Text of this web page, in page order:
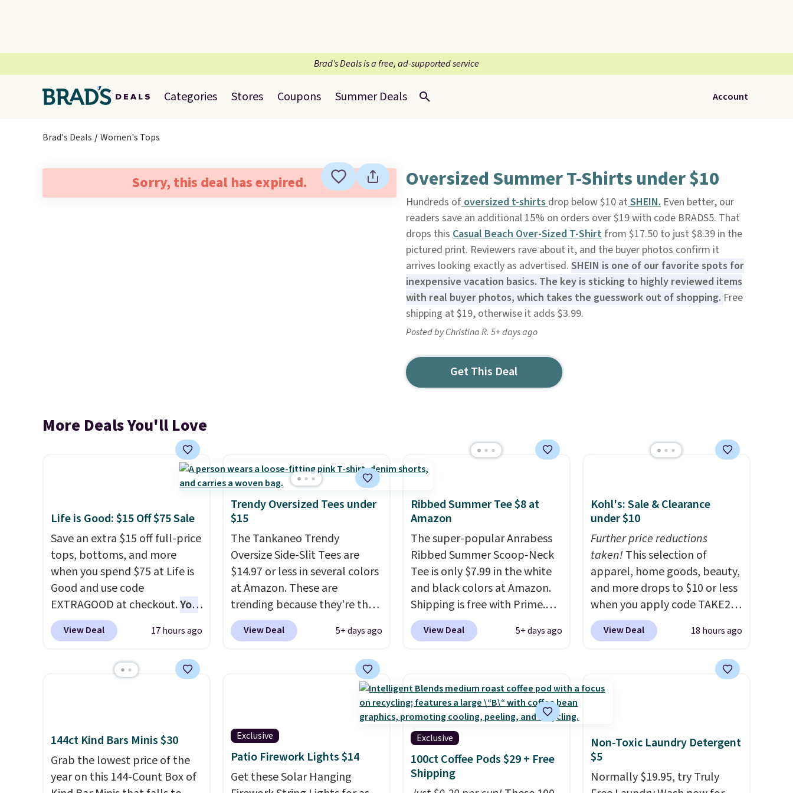
Brad’s Deals is a free, ad-supported service
Categories Stores Coupons Summer Deals Account
Brad's Deals Women's Tops
Sorry, this deal has expired. Oversized Summer T-Shirts under $10
Hundreds ofoversized t-shirtsdrop below $10 atSHEIN.Even better, our
readers save an additional 15% on orders over $19 with code BRADS5. That
drops this Casual Beach Over-Sized T-Shirtfrom $17.50 to just $8.39 in the
pictured print. Reviewers rave about it, and the buyer photos confirm it
arrives looking exactly as advertised. SHEIN is one of our favorite spots for
inexpensive vacation basics. The key is sticking to highly reviewed items
with real buyer photos, which takes the guesswork out of shopping. Free
shipping at $19, otherwise it adds $3.99.
Posted by Christina R. 5+ days ago
Get This Deal
More Deals You'll Love
Life is Good: $15 Off $75 Sale
Save an extra $15 off full-price
tops, bottoms, and more
when you spend $75 at Life is
Good and use code
EXTRAGOOD at checkout.You
can also save $25 off $125+ or
$50 off $200+ with the code.
seasonal collection, where we
couldn't find it for less
anywhere else. Some full-
price styles never make it to
the clearance sale, so coupon
View Deal 17 hours ago
Trendy Oversized Tees under
$15
The Tankaneo Trendy
Oversize Side-Slit Tees are
$14.97 or less in several colors
at Amazon. These are
trending because they're the
same style as Free People
tees but at half the price! All
under $15, plus a few of the
Shipping is free with Prime or
View Deal 5+ days ago
Ribbed Summer Tee $8 at
Amazon
The super-popular Anrabess
Ribbed Summer Scoop-Neck
Tee is only $7.99 in the white
and black colors at Amazon.
Shipping is free with Prime.
These tees are $15 at regular
price, and customers rave
too tight) and dressy enough
for going out or using as an
everyday tee. This is a
lightning deal, so act fast!
View Deal 5+ days ago
Kohl's: Sale & Clearance
under $10
Further price reductions
taken!This selection of
apparel, home goods, beauty,
and more drops to $10 or less
when you apply code TAKE20
during checkout
at Kohls.com. We found this
drops from $14.99 to $7.19
with the code. This throw is
Quick-Dry Bath Towels drop
from $11.99 to $7.67 with the
code.
Over 3,500 items under
$10 is the kind of number
View Deal 18 hours ago
144ct Kind Bars Minis $30
Grab the lowest price of the
year on this 144-Count Box of
Exclusive
Patio Firework Lights $14
Get these Solar Hanging
Exclusive
100ct Coffee Pods $29 + Free
Shipping
Non-Toxic Laundry Detergent
$5
Normally $19.95, try Truly